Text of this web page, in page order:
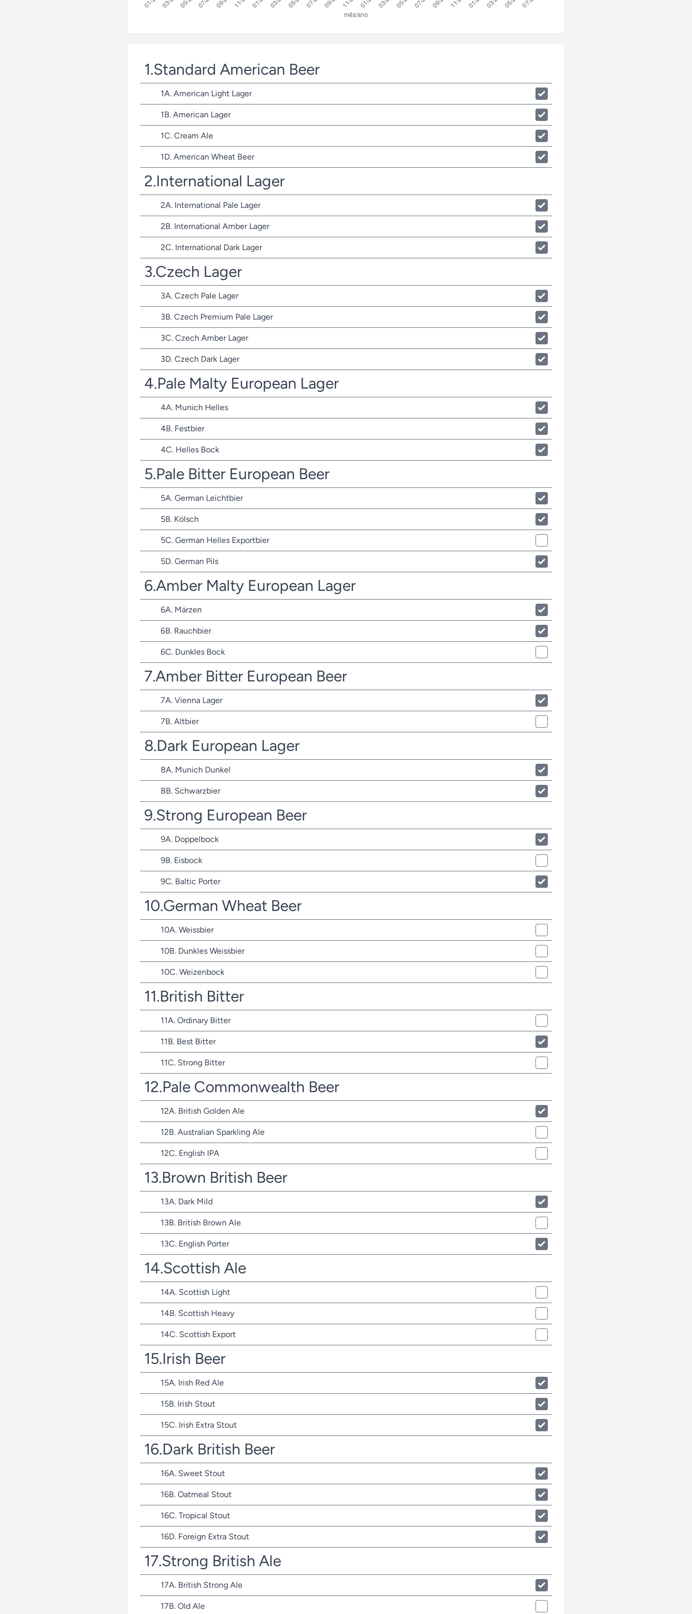
1.Standard American Beer
1A. American Light Lager
1B. American Lager
1C. Cream Ale
1D. American Wheat Beer
2.International Lager
2A. International Pale Lager
2B. International Amber Lager
2C. International Dark Lager
3.Czech Lager
3A. Czech Pale Lager
3B. Czech Premium Pale Lager
3C. Czech Amber Lager
3D. Czech Dark Lager
4.Pale Malty European Lager
4A. Munich Helles
4B. Festbier
4C. Helles Bock
5.Pale Bitter European Beer
5A. German Leichtbier
5B. Kölsch
5C. German Helles Exportbier
5D. German Pils
6.Amber Malty European Lager
6A. Märzen
6B. Rauchbier
6C. Dunkles Bock
7.Amber Bitter European Beer
7A. Vienna Lager
7B. Altbier
8.Dark European Lager
8A. Munich Dunkel
8B. Schwarzbier
9.Strong European Beer
9A. Doppelbock
9B. Eisbock
9C. Baltic Porter
10.German Wheat Beer
10A. Weissbier
10B. Dunkles Weissbier
10C. Weizenbock
11.British Bitter
11A. Ordinary Bitter
11B. Best Bitter
11C. Strong Bitter
12.Pale Commonwealth Beer
12A. British Golden Ale
12B. Australian Sparkling Ale
12C. English IPA
13.Brown British Beer
13A. Dark Mild
13B. British Brown Ale
13C. English Porter
14.Scottish Ale
14A. Scottish Light
14B. Scottish Heavy
14C. Scottish Export
15.Irish Beer
15A. Irish Red Ale
15B. Irish Stout
15C. Irish Extra Stout
16.Dark British Beer
16A. Sweet Stout
16B. Oatmeal Stout
16C. Tropical Stout
16D. Foreign Extra Stout
17.Strong British Ale
17A. British Strong Ale
17B. Old Ale